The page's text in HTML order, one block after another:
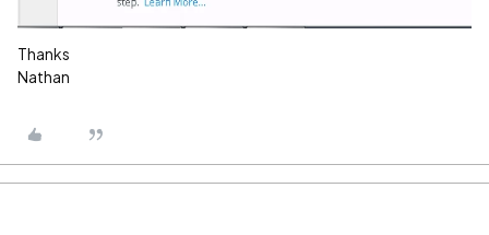
Thanks
Nathan